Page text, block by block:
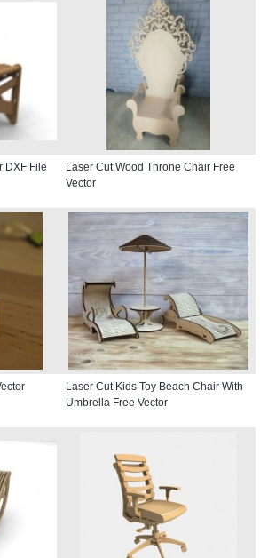
DXF File
Laser Cut Wood Throne Chair Free
Vector
Laser Cut Kids Toy Beach Chair With
Umbrella Free Vector